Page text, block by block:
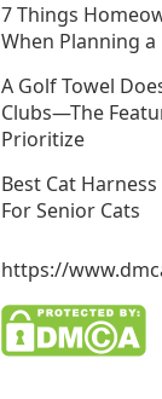
7 Things
When Planning
A Golf Towel
Clubs—The
Prioritize
Best Cat
For Senior Cats
https://